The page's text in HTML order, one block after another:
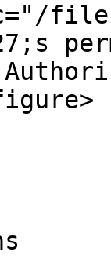
files/